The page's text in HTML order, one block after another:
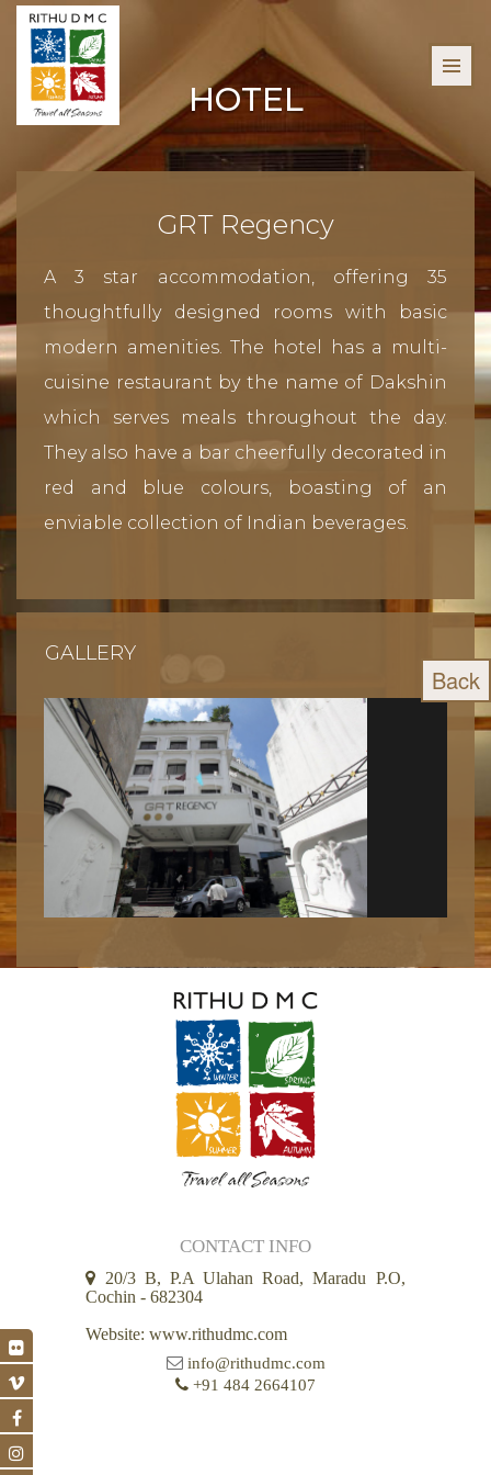
Back
HOTEL
GRT Regency
A 3 star accommodation, offering 35
thoughtfully designed rooms with basic
modern amenities. The hotel has a multi-
cuisine restaurant by the name of Dakshin
which serves meals throughout the day.
They also have a bar cheerfully decorated in
red and blue colours, boasting of an
enviable collection of Indian beverages.
GALLERY
CONTACT INFO
20/3 B, P.A Ulahan Road, Maradu P.O,
Cochin - 682304
Website: www.rithudmc.com
info@rithudmc.com
+91 484 2664107